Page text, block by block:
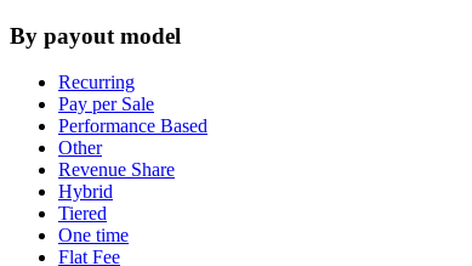
By payout model
Recurring
Pay per Sale
Performance Based
Other
Revenue Share
Hybrid
Tiered
One time
Flat Fee